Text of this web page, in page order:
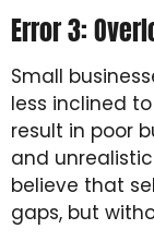
Error 3:
Small
less inclined
result in poor
and
believe that
gaps, but